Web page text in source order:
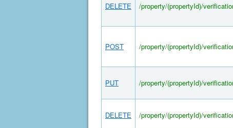
DELETE /property/(propertyId)/
POST /property/(propertyId)/
PUT /property/(propertyId)/
DELETE /property/(propertyId)/